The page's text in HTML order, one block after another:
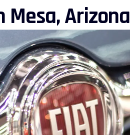
Mesa, Arizona